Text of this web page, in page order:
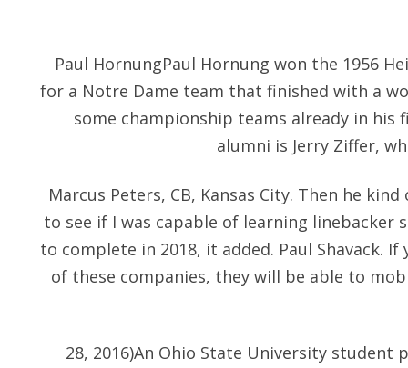
Paul HornungPaul Hornung won the 1956
for a Notre Dame team that finished with a
some championship teams already in his
alumni is Jerry Ziffer,
Marcus Peters, CB, Kansas City. Then he
to see if I was capable of learning linebacker
to complete in 2018, it added. Paul Shavack.
of these companies, they will be able to
28, 2016)An Ohio State University student